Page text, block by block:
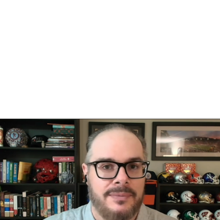
MLV